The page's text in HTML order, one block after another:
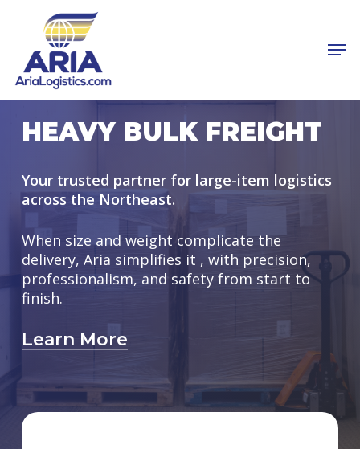
main
content
HEAVY BULK FREIGHT
Your trusted partner for large-item logistics
across the Northeast.
When size and weight complicate the
delivery, Aria simplifies it , with precision,
professionalism, and safety from start to
finish.
Learn More
Close